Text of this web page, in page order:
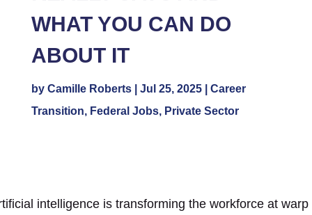
WHAT YOU CAN DO
ABOUT IT
by Camille Roberts| Jul 25, 2025| Career
Transition, Federal Jobs, Private Sector
intelligence is transforming the workforce at warp